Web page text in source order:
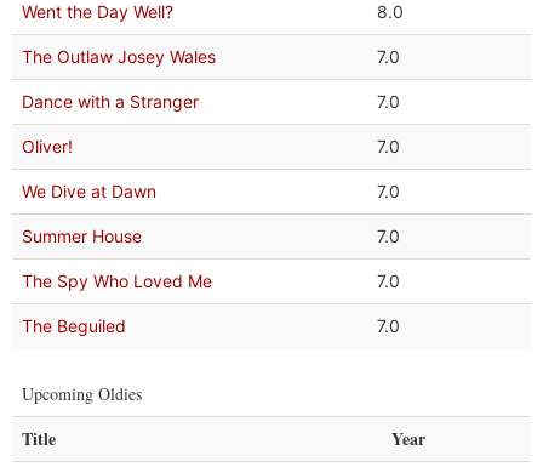
Went the Day Well? 8.0
The Outlaw Josey Wales 7.0
Dance with a Stranger 7.0
Oliver! 7.0
We Dive at Dawn 7.0
Summer House 7.0
The Spy Who Loved Me 7.0
The Beguiled 7.0
Upcoming Oldies
Title Year